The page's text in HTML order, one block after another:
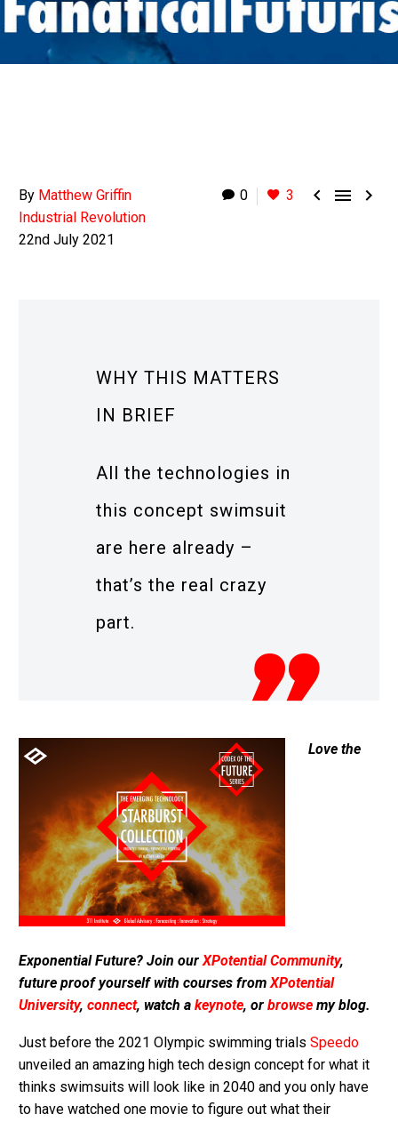
0 3   
By Matthew Griffin
Industrial Revolution
22nd July 2021
WHY THIS MATTERS
IN BRIEF
All the technologies in
this concept swimsuit
are here already –
that’s the real crazy
part.
Love the
Exponential Future? Join our XPotential Community,
future proof yourself with courses from XPotential
University, connect, watch a keynote, or browse my blog.
Just before the 2021 Olympic swimming trials Speedo
unveiled an amazing high tech design concept for what it
thinks swimsuits will look like in 2040 and you only have
to have watched one movie to figure out what their